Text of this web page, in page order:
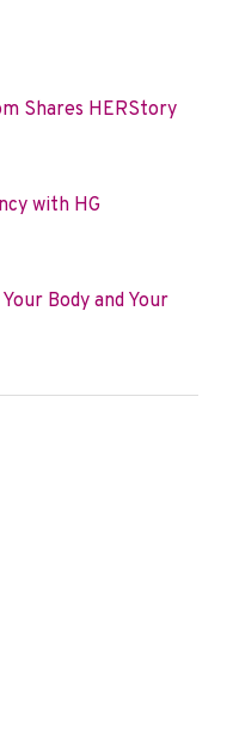
Shares HERStory
with HG
Body and Your